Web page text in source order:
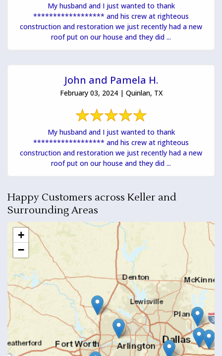
My husband and I just wanted to thank
****************** and his crew at righteous
construction and restoration we just recently had a new
roof put on our house and they did ...
John and Pamela H.
February 03, 2024 | Quinlan, TX
My husband and I just wanted to thank
****************** and his crew at righteous
construction and restoration we just recently had a new
roof put on our house and they did ...
Happy Customers across Keller and
Surrounding Areas
+
−